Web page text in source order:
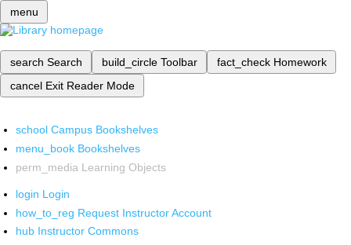
menu
search Search build_circle Toolbar fact_check Homework
cancel Exit Reader Mode
school Campus Bookshelves
menu_book Bookshelves
perm_media Learning Objects
login Login
how_to_reg Request Instructor Account
hub Instructor Commons